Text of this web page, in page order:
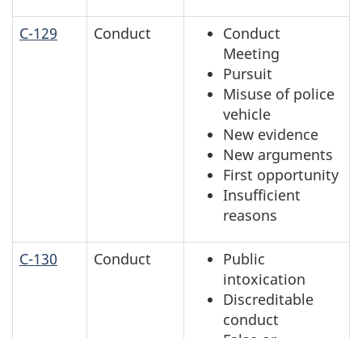
C-129 Conduct
Conduct
Meeting
Pursuit
Misuse of police
vehicle
New evidence
New arguments
First opportunity
Insufficient
reasons
C-130 Conduct
Public
intoxication
Discreditable
conduct